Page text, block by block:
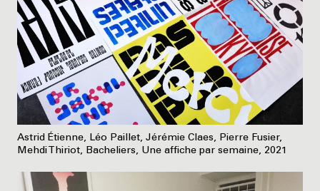
Astrid Étienne, Léo Paillet, Jérémie Claes, Pierre Fusier,
Mehdi Thiriot, Bacheliers, Une affiche par semaine, 2021